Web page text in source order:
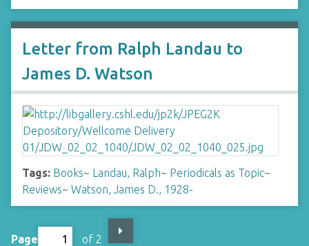
Letter from Ralph Landau to
James D. Watson
Tags: Books~ Landau, Ralph~ Periodicals as Topic~
Reviews~ Watson, James D., 1928-
Page of 2